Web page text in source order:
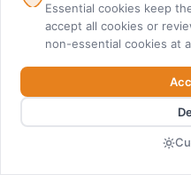
Essential cookies keep
accept all cookies or
non-essential cookies at